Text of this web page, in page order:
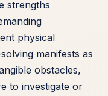
strengths
physical
manifests as
obstacles,
to investigate or